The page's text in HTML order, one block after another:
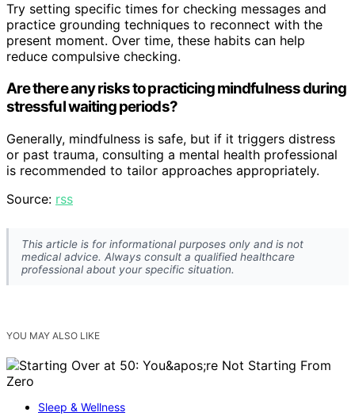
Try setting specific times for checking messages and
practice grounding techniques to reconnect with the
present moment. Over time, these habits can help
reduce compulsive checking.
Are there any risks to practicing mindfulness during
stressful waiting periods?
Generally, mindfulness is safe, but if it triggers distress
or past trauma, consulting a mental health professional
is recommended to tailor approaches appropriately.
Source: rss
This article is for informational purposes only and is not
medical advice. Always consult a qualified healthcare
professional about your specific situation.
YOU MAY ALSO LIKE
Sleep & Wellness